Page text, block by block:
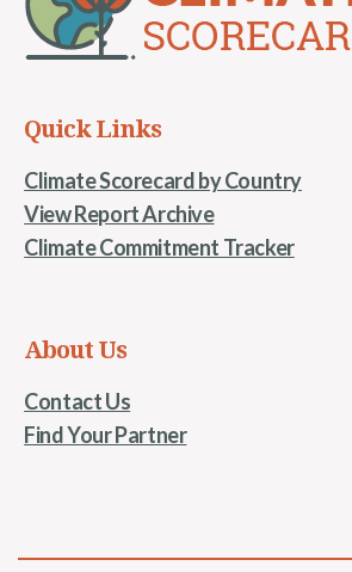
Quick Links
Climate Scorecard by Country
View Report Archive
Climate Commitment Tracker
About Us
Contact Us
Find Your Partner